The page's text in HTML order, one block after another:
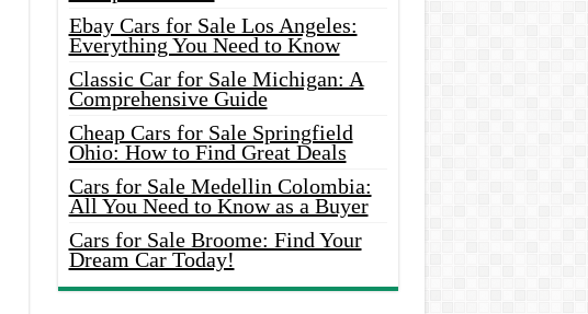
Ebay Cars for Sale Los Angeles:
Everything You Need to Know
Classic Car for Sale Michigan: A
Comprehensive Guide
Cheap Cars for Sale Springfield
Ohio: How to Find Great Deals
Cars for Sale Medellin Colombia:
All You Need to Know as a Buyer
Cars for Sale Broome: Find Your
Dream Car Today!